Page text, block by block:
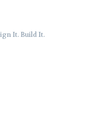
It. Build It.